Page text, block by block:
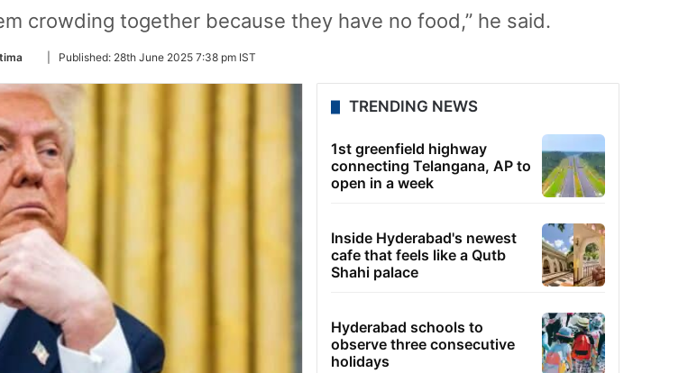
crowding together because they have no food,” he said.
Follow
Twitter
Published: 28th June 2025 7:38 pm IST
TRENDING NEWS
1st greenfield highway
connecting Telangana, AP to
open in a week
Inside Hyderabad's newest
cafe that feels like a Qutb
Shahi palace
Hyderabad schools to
observe three consecutive
holidays